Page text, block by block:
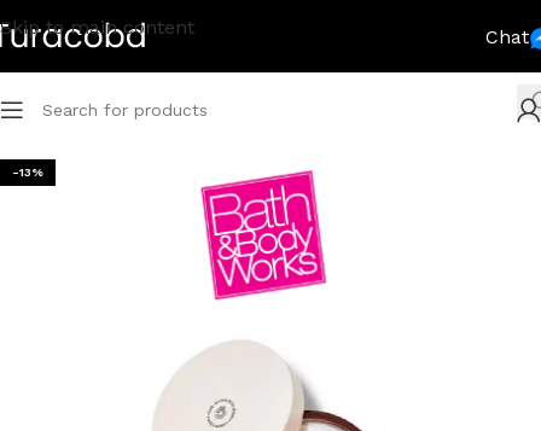
Skip to main content Chat
-13%